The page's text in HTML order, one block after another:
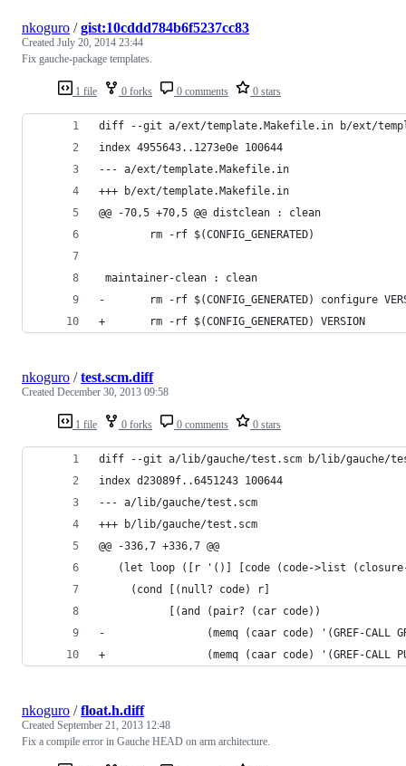
1 file 0 forks 0 comments 0 stars
nkoguro /gist:10cddd784b6f5237cc83
Created July 20, 2014 23:44
Fix gauche-package templates.
diff --git a/ext/template.Makefile.in b/ext/
index 4955643..1273e0e 100644
--- a/ext/template.Makefile.in
+++ b/ext/template.Makefile.in
@@ -70,5 +70,5 @@ distclean : clean
        rm -rf $(CONFIG_GENERATED)
maintainer-clean : clean
-       rm -rf $(CONFIG_GENERATED) configure
+       rm -rf $(CONFIG_GENERATED) VERSION
1 file 0 forks 0 comments 0 stars
nkoguro /test.scm.diff
Created December 30, 2013 09:58
diff --git a/lib/gauche/test.scm b/lib/gauche/
index d23089f..6451243 100644
--- a/lib/gauche/test.scm
+++ b/lib/gauche/test.scm
@@ -336,7 +336,7 @@
(let loop ([r '()] [code (code->list
     (cond [(null? code) r]
           [(and (pair? (car code))
-                (memq (caar code) '(GREF-CALL
+                (memq (caar code) '(GREF-CALL PUSH-
nkoguro /float.h.diff
Created September 21, 2013 12:48
Fix a compile error in Gauche HEAD on arm architecture.